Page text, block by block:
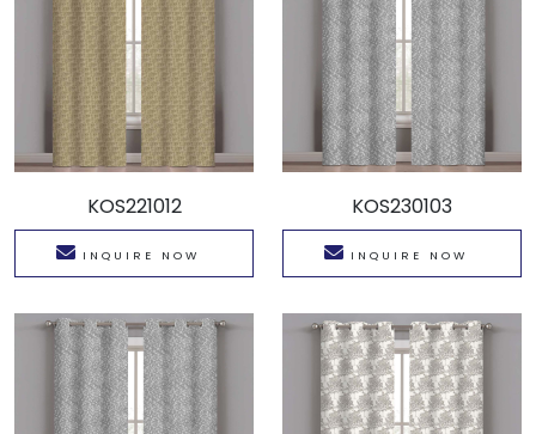
KOS221012
INQUIRE NOW
KOS230103
INQUIRE NOW